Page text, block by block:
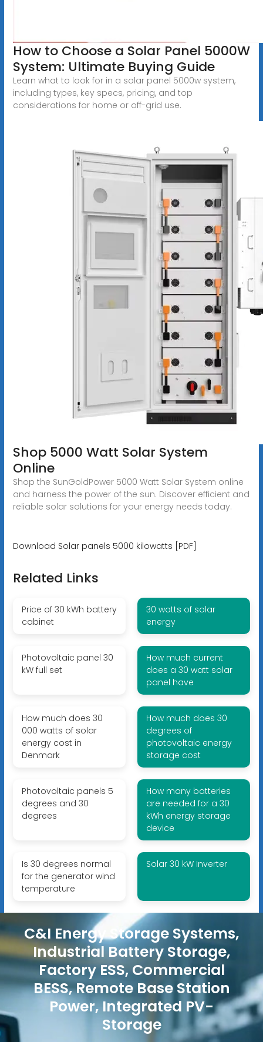
How to Choose a Solar Panel 5000W
System: Ultimate Buying Guide
Learn what to look for in a solar panel 5000w system,
including types, key specs, pricing, and top
considerations for home or off-grid use.
Shop 5000 Watt Solar System
Online
Shop the SunGoldPower 5000 Watt Solar System online
and harness the power of the sun. Discover efficient and
reliable solar solutions for your energy needs today.
Download Solar panels 5000 kilowatts [PDF]
Related Links
Price of 30 kWh battery
cabinet
30 watts of solar
energy
Photovoltaic panel 30
kW full set
How much current
does a 30 watt solar
panel have
How much does 30
000 watts of solar
energy cost in
Denmark
How much does 30
degrees of
photovoltaic energy
storage cost
Photovoltaic panels 5
degrees and 30
degrees
How many batteries
are needed for a 30
kWh energy storage
device
Is 30 degrees normal
for the generator wind
temperature
Solar 30 kW Inverter
C&I Energy Storage Systems,
Industrial Battery Storage,
Factory ESS, Commercial
BESS, Remote Base Station
Power, Integrated PV-
Storage